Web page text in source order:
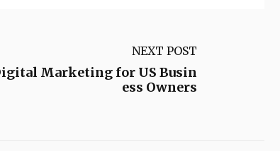
NEXT POST
Marketing for US Busin
ess Owners